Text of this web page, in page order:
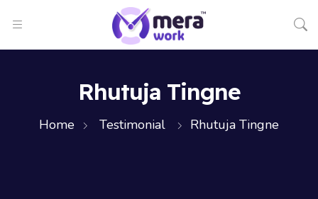
Rhutuja Tingne
Home Testimonial Rhutuja Tingne